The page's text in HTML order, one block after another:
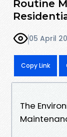
Routine
05 April
Copy Link
The